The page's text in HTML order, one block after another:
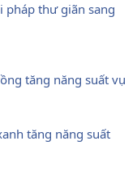
pháp thư giãn sang
tăng năng suất vụ
tăng năng suất